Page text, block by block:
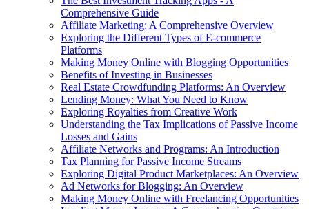
Comprehensive Guide
Affiliate Marketing: A Comprehensive Overview
Exploring the Different Types of E-commerce
Platforms
Making Money Online with Blogging Opportunities
Benefits of Investing in Businesses
Real Estate Crowdfunding Platforms: An Overview
Lending Money: What You Need to Know
Exploring Royalties from Creative Work
Understanding the Tax Implications of Passive Income
Losses and Gains
Affiliate Networks and Programs: An Introduction
Tax Planning for Passive Income Streams
Exploring Digital Product Marketplaces: An Overview
Ad Networks for Blogging: An Overview
Making Money Online with Freelancing Opportunities